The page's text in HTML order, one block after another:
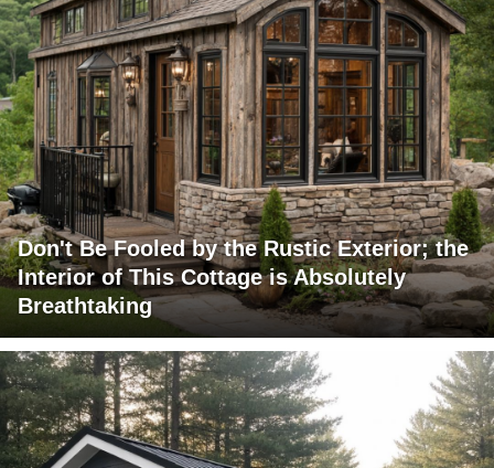
Don't Be Fooled by the Rustic Exterior; the
Interior of This Cottage is Absolutely
Breathtaking